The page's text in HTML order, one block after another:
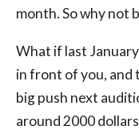
month. So why not
What if last
in front of you, and
big push next
around 2000